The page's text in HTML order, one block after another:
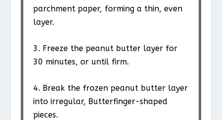
parchment paper, forming a thin, even
layer.
3. Freeze the peanut butter layer for
30 minutes, or until firm.
4. Break the frozen peanut butter layer
into irregular, Butterfinger-shaped
pieces.